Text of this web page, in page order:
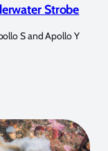
Strobe
S and Apollo Y